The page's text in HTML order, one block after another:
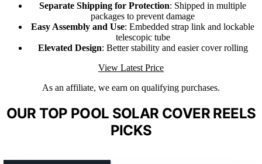
Separate Shipping for Protection: Shipped in multiple
packages to prevent damage
Easy Assembly and Use: Embedded strap link and lockable
telescopic tube
Elevated Design: Better stability and easier cover rolling
View Latest Price
As an affiliate, we earn on qualifying purchases.
OUR TOP POOL SOLAR COVER REELS
PICKS